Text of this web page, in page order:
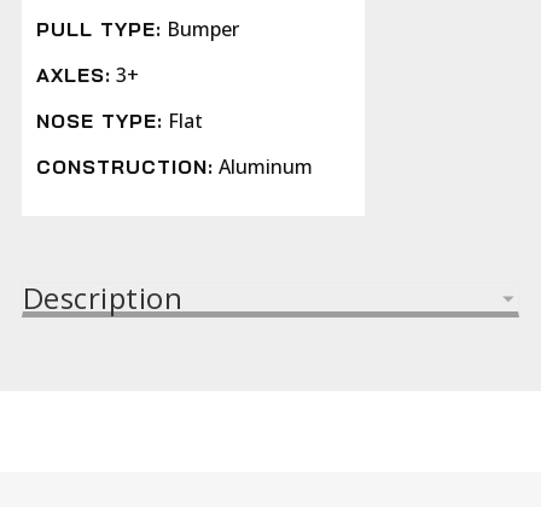
PULL TYPE: Bumper
AXLES: 3+
NOSE TYPE: Flat
CONSTRUCTION: Aluminum
Description